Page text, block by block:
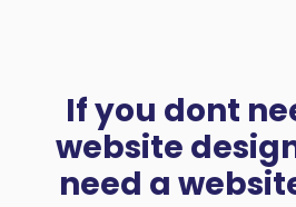
If you dont
website
need a